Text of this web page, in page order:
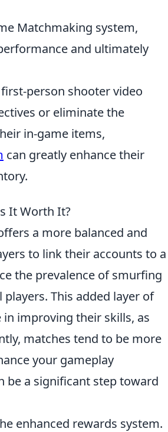
Matchmaking system,
and ultimately
person shooter video
or eliminate the
in-game items,
can greatly enhance their
It Worth It?
a more balanced and
to link their accounts to a
the prevalence of smurfing
This added layer of
improving their skills, as
matches tend to be more
your gameplay
be a significant step toward
enhanced rewards system.